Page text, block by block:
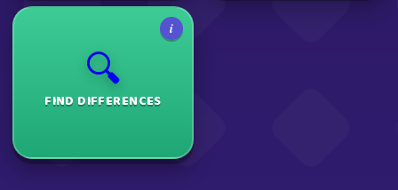
i
🔍
FIND DIFFERENCES